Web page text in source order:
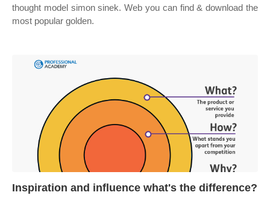
thought model simon sinek. Web you can find & download the
most popular golden.
Inspiration and influence what's the difference?